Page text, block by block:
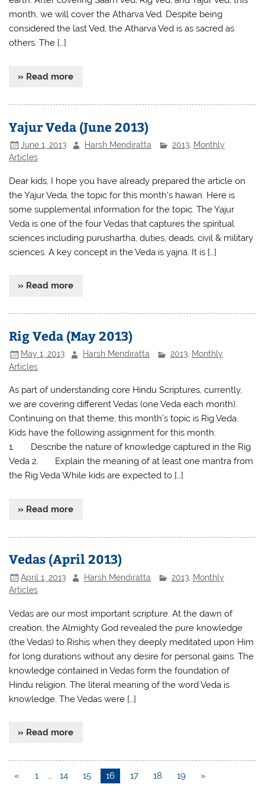
month, we will cover the Atharva Ved. Despite being
considered the last Ved, the Atharva Ved is as sacred as
others. The […]
» Read more
Yajur Veda (June 2013)
June 1, 2013 Harsh Mendiratta 2013, Monthly
Articles
Dear kids, I hope you have already prepared the article on
the Yajur Veda, the topic for this month’s hawan. Here is
some supplemental information for the topic. The Yajur
Veda is one of the four Vedas that captures the spiritual
sciences including purushartha, duties, deads, civil & military
sciences. A key concept in the Veda is yajna. It is […]
» Read more
Rig Veda (May 2013)
May 1, 2013 Harsh Mendiratta 2013, Monthly
Articles
As part of understanding core Hindu Scriptures, currently,
we are covering different Vedas (one Veda each month).
Continuing on that theme, this month’s topic is Rig Veda.
Kids have the following assignment for this month:
1. Describe the nature of knowledge captured in the Rig
Veda 2. Explain the meaning of at least one mantra from
the Rig Veda While kids are expected to […]
» Read more
Vedas (April 2013)
April 1, 2013 Harsh Mendiratta 2013, Monthly
Articles
Vedas are our most important scripture. At the dawn of
creation, the Almighty God revealed the pure knowledge
(the Vedas) to Rishis when they deeply meditated upon Him
for long durations without any desire for personal gains. The
knowledge contained in Vedas form the foundation of
Hindu religion. The literal meaning of the word Veda is
knowledge. The Vedas were […]
» Read more
« 1 … 14 15 16 17 18 19 »